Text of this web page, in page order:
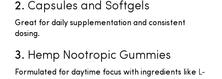
2. Capsules and Softgels
Great for daily supplementation and consistent
dosing.
3. Hemp Nootropic Gummies
Formulated for daytime focus with ingredients like L-